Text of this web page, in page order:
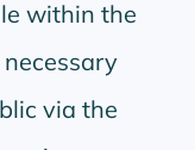
within the
via the